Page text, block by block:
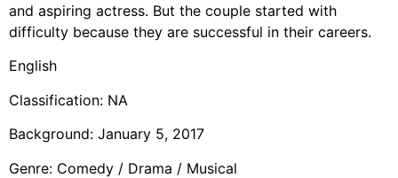
and aspiring actress. But the couple started with
difficulty because they are successful in their careers.
English
Classification: NA
Background: January 5, 2017
Genre: Comedy / Drama / Musical